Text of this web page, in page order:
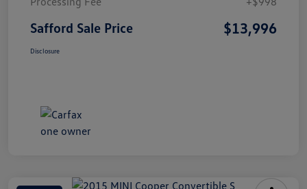
Safford Sale Price $13,996
Disclosure